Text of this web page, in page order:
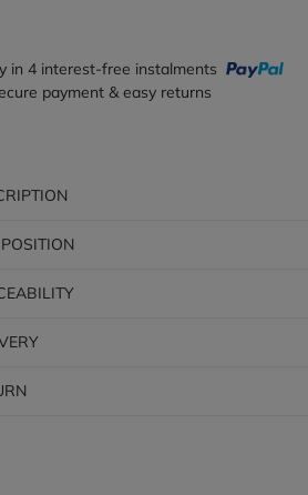
in 4 interest-free instalments
payment & easy returns